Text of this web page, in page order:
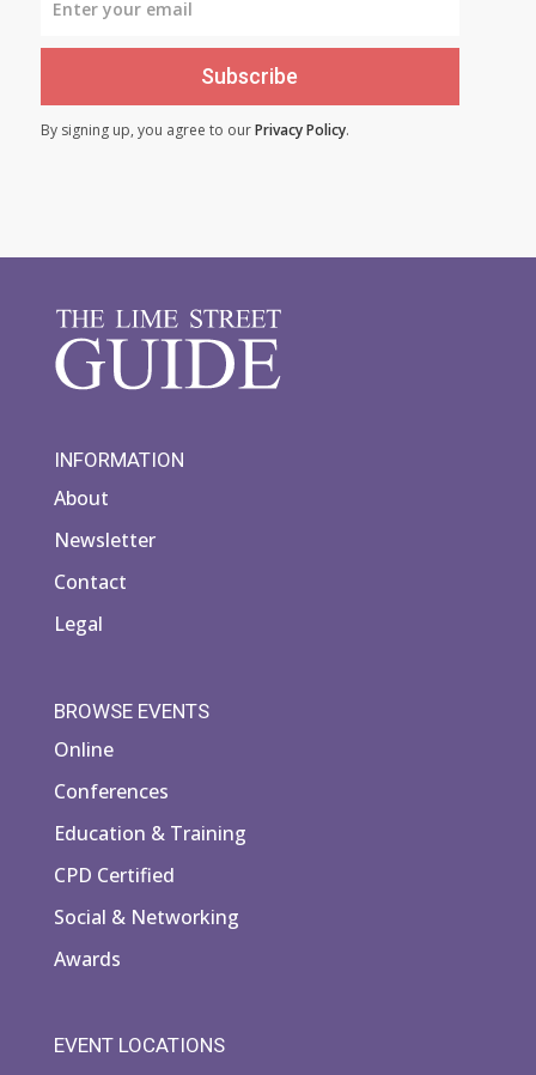
Subscribe
By signing up, you agree to ourPrivacy Policy.
INFORMATION
About
Newsletter
Contact
Legal
BROWSE EVENTS
Online
Conferences
Education & Training
CPD Certified
Social & Networking
Awards
EVENT LOCATIONS